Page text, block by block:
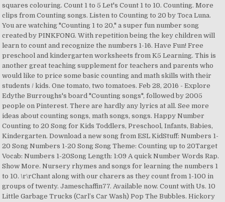
squares colouring. Count 1 to 5 Let's Count 1 to 10. Counting. More
clips from Counting songs. Listen to Counting to 20 by Toca Luna.
You are watching "Counting 1 to 20," a super fun number song
created by PINKFONG. With repetition being the key children will
learn to count and recognize the numbers 1-16. Have Fun! Free
preschool and kindergarten worksheets from K5 Learning. This is
another great teaching supplement for teachers and parents who
would like to price some basic counting and math skills with their
students / kids. One tomato, two tomatoes. Feb 28, 2016 - Explore
Edythe Burroughs's board "Counting songs", followed by 2005
people on Pinterest. There are hardly any lyrics at all. See more
ideas about counting songs, math songs, songs. Happy Number
Counting to 20 Song for Kids Toddlers, Preschool, Infants, Babies,
Kindergarten. Download a new song from ESL KidStuff: Numbers 1-
20 Song Numbers 1-20 Song Song Theme: Counting up to 20Target
Vocab: Numbers 1-20Song Length: 1:09 A quick Number Words Rap.
Show More. Nursery rhymes and songs for learning the numbers 1
to 10. \r\rChant along with our charers as they count from 1-100 in
groups of twenty. Jameschaffin77. Available now. Count with Us. 10
Little Garbage Trucks (Carl’s Car Wash) Pop The Bubbles. Hickory